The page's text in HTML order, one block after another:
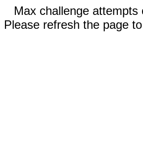
Max challenge attempts
Please refresh the page